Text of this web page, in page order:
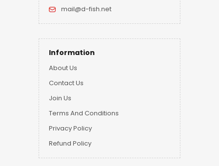
mail@d-fish.net
Information
About Us
Contact Us
Join Us
Terms And Conditions
Privacy Policy
Refund Policy